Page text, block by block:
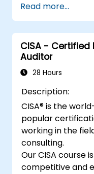
Understand
related to
elements of
regulations.
Acquire
fraud
data analysis.
Learn to
fraud
programs
Gain
successfully
Examiner
Read more...
CISA -
Auditor
28 Hours
Description:
CISA® is the
popular
working in the
consulting.
Our CISA course
competitive and